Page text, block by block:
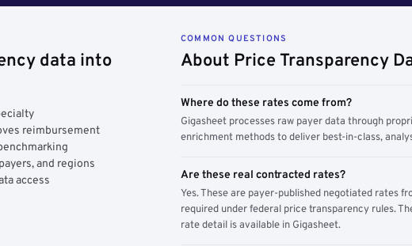
data into
reimbursement
and regions
access
COMMON QUESTIONS
About Price Transparency
Where do these rates come from?
Gigasheet processes raw payer data through
enrichment methods to deliver best-in-class,
Are these real contracted rates?
Yes. These are payer-published negotiated rates
required under federal price transparency rules.
rate detail is available in Gigasheet.